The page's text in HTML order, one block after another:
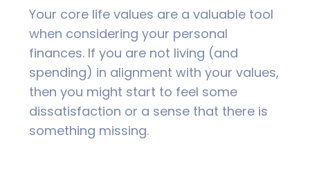
Your core life values are a valuable tool
when considering your personal
finances. If you are not living (and
spending) in alignment with your values,
then you might start to feel some
dissatisfaction or a sense that there is
something missing.